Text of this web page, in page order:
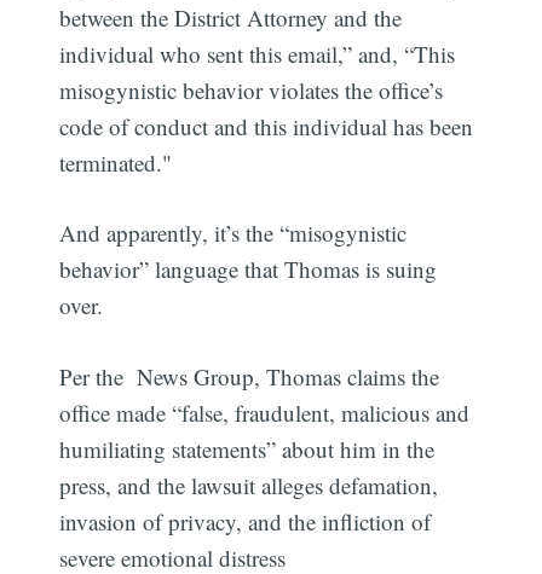
between the District Attorney and the
individual who sent this email,” and, “This
misogynistic behavior violates the office’s
code of conduct and this individual has been
terminated."
And apparently, it’s the “misogynistic
behavior” language that Thomas is suing
over.
Per the News Group, Thomas claims the
office made “false, fraudulent, malicious and
humiliating statements” about him in the
press, and the lawsuit alleges defamation,
invasion of privacy, and the infliction of
severe emotional distress